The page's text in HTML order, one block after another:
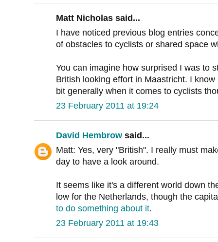
Matt Nicholas said...
I have noticed previous blog entries
of obstacles to cyclists or shared space
You can imagine how surprised I was to
British looking effort in Maastricht. I
bit generally when it comes to cyclists
23 February 2011 at 19:24
David Hembrow said...
Matt: Yes, very "British". I really must
day to have a look around.
It seems like it's a different world down
low for the Netherlands, though the
to do something about it.
23 February 2011 at 19:43